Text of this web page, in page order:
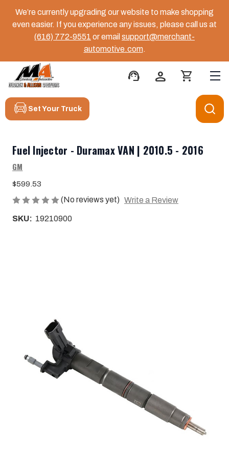
We’re currently upgrading our website to make shopping
even easier. If you experience any issues, please call us at
(616) 772-9551 or email support@merchant-
automotive.com.
support_agent person shopping_cart
Set Your Truck
Fuel Injector - Duramax VAN | 2010.5 - 2016
GM
$599.53
(No reviews yet) Write a Review
SKU: 19210900